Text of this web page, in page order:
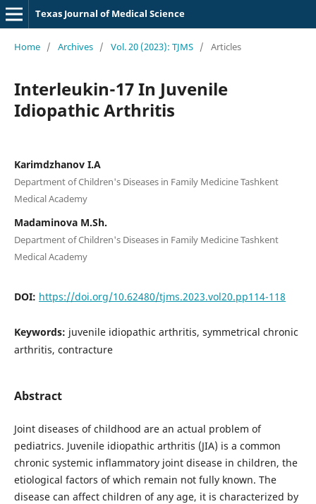
Texas Journal of Medical Science
Home / Archives / Vol. 20 (2023): TJMS / Articles
Interleukin-17 In Juvenile
Idiopathic Arthritis
Karimdzhanov I.A
Department of Children's Diseases in Family Medicine Tashkent
Medical Academy
Madaminova M.Sh.
Department of Children's Diseases in Family Medicine Tashkent
Medical Academy
DOI: https://doi.org/10.62480/tjms.2023.vol20.pp114-118
Keywords: juvenile idiopathic arthritis, symmetrical chronic
arthritis, contracture
Abstract
Joint diseases of childhood are an actual problem of
pediatrics. Juvenile idiopathic arthritis (JIA) is a common
chronic systemic inflammatory joint disease in children, the
etiological factors of which remain not fully known. The
disease can affect children of any age, it is characterized by